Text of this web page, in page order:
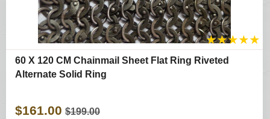
★★★★★
60 X 120 CM Chainmail Sheet Flat Ring Riveted
Alternate Solid Ring
$161.00 $199.00